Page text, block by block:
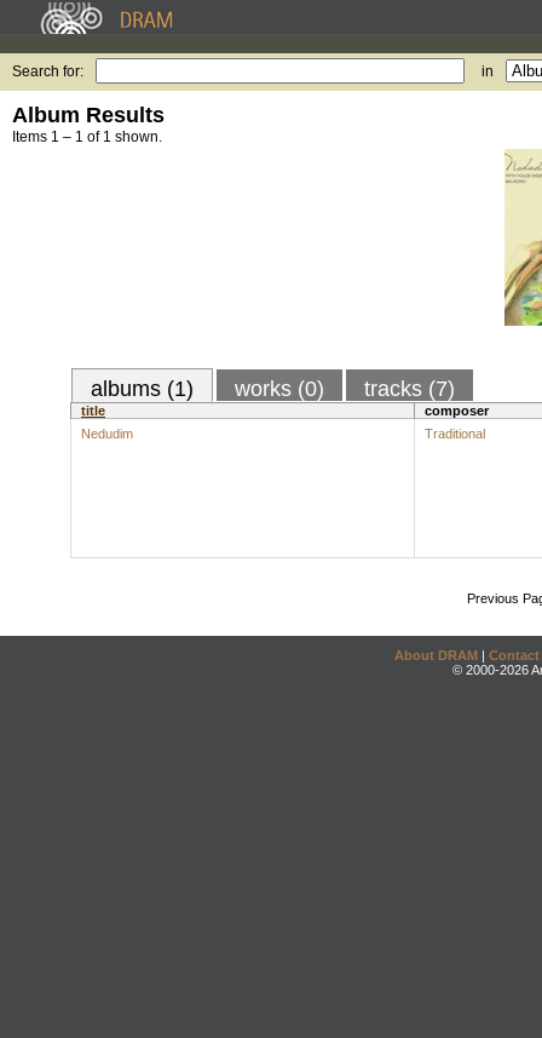
Search for: in
Album Results
Items 1 – 1 of 1 shown.
albums (1) works (0) tracks (7)
title
composer
Nedudim
Traditional
Previous
About DRAM | Contact
© 2000-2026